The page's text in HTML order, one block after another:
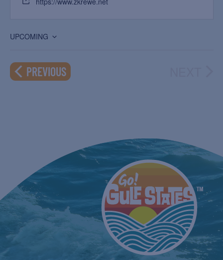
UPCOMING
date.
PREVIOUSEVENTS